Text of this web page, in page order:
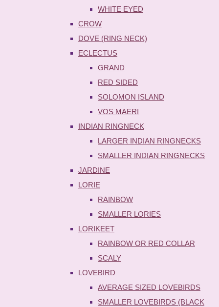
WHITE EYED
CROW
DOVE (RING NECK)
ECLECTUS
GRAND
RED SIDED
SOLOMON ISLAND
VOS MAERI
INDIAN RINGNECK
LARGER INDIAN RINGNECKS
SMALLER INDIAN RINGNECKS
JARDINE
LORIE
RAINBOW
SMALLER LORIES
LORIKEET
RAINBOW OR RED COLLAR
SCALY
LOVEBIRD
AVERAGE SIZED LOVEBIRDS
SMALLER LOVEBIRDS (BLACK